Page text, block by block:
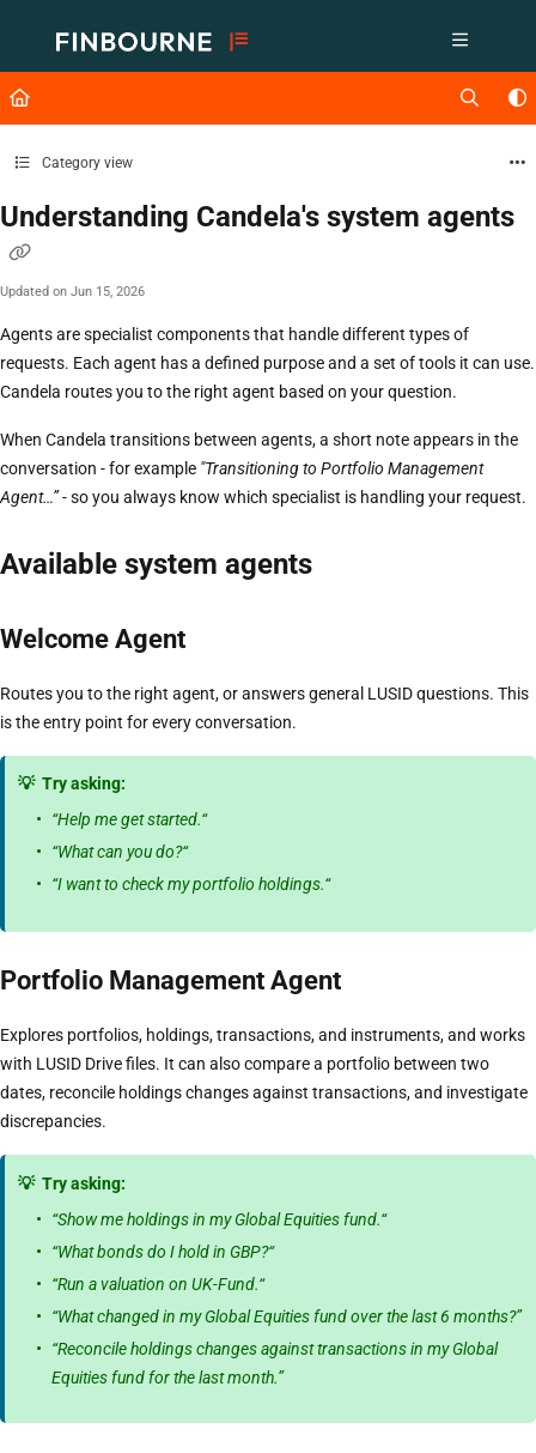
Fetch the complete documentation index at: https://support.lusid.com/
Use this file to discover all available pages before exploring further.
Category view
Understanding Candela's system agents
Updated on Jun 15, 2026
Agents are specialist components that handle different types of
requests. Each agent has a defined purpose and a set of tools it can use.
Candela routes you to the right agent based on your question.
When Candela transitions between agents, a short note appears in the
conversation - for example "Transitioning to Portfolio Management
Agent…” -so you always know which specialist is handling your request.
Available system agents
Welcome Agent
Routes you to the right agent, or answers general LUSID questions. This
is the entry point for every conversation.
💡Try asking:
“Help me get started.“
“What can you do?“
“I want to check my portfolio holdings.“
Portfolio Management Agent
Explores portfolios, holdings, transactions, and instruments, and works
with LUSID Drive files. It can also compare a portfolio between two
dates, reconcile holdings changes against transactions, and investigate
discrepancies.
💡Try asking:
“Show me holdings in my Global Equities fund.“
“What bonds do I hold in GBP?“
“Run a valuation on UK-Fund.“
“What changed in my Global Equities fund over the last 6 months?”
“Reconcile holdings changes against transactions in my Global
Equities fund for the last month.”